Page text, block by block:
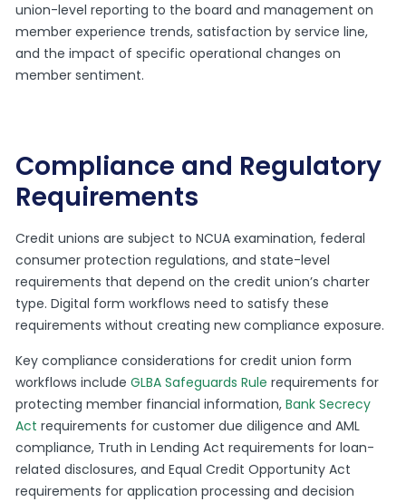
union-level reporting to the board and management on
member experience trends, satisfaction by service line,
and the impact of specific operational changes on
member sentiment.
Compliance and Regulatory
Requirements
Credit unions are subject to NCUA examination, federal
consumer protection regulations, and state-level
requirements that depend on the credit union’s charter
type. Digital form workflows need to satisfy these
requirements without creating new compliance exposure.
Key compliance considerations for credit union form
workflows includeGLBA Safeguards Rule requirements for
protecting member financial information,Bank Secrecy
Act requirements for customer due diligence and AML
compliance, Truth in Lending Act requirements for loan-
related disclosures, and Equal Credit Opportunity Act
requirements for application processing and decision